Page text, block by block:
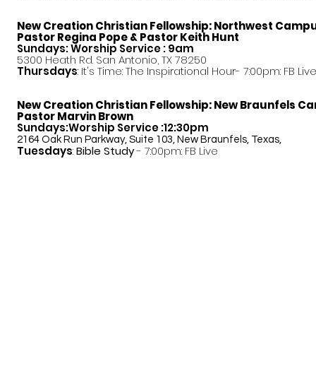
New Creation Christian Fellowship:Northwest
PastorRegina Pope & Pastor Keith Hunt
Sundays: Worship Service : 9am
5300 Heath Rd. San Antonio, TX 78250
Thursdays: It's Time: The Inspirational Hour- 7:00pm: FB Live
New Creation Christian Fellowship:New Braunfels
Pastor Marvin Brown
Sundays:Worship Service :12:30pm
2164 Oak Run Parkway, Suite 103, New Braunfels, Texas,
Tuesdays:Bible Study- 7:00pm: FB Live